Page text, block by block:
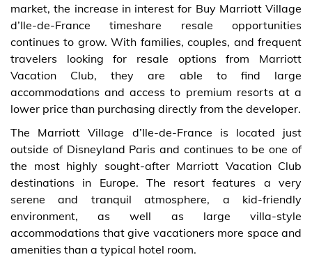
market, the increase in interest for Buy Marriott Village
d’Ile-de-France timeshare resale opportunities
continues to grow. With families, couples, and frequent
travelers looking for resale options from Marriott
Vacation Club, they are able to find large
accommodations and access to premium resorts at a
lower price than purchasing directly from the developer.
The Marriott Village d’Ile-de-France is located just
outside of Disneyland Paris and continues to be one of
the most highly sought-after Marriott Vacation Club
destinations in Europe. The resort features a very
serene and tranquil atmosphere, a kid-friendly
environment, as well as large villa-style
accommodations that give vacationers more space and
amenities than a typical hotel room.